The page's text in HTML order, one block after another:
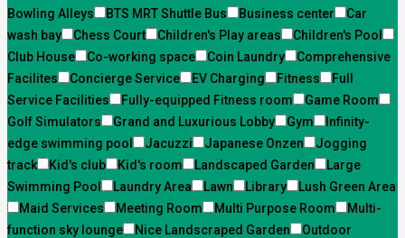
Bowling Alleys
BTS MRT Shuttle Bus Business center
Car
wash bay
Chess Court Children's Play areas
Children's Pool
Club House
Co-working space Coin Laundry
Comprehensive
Facilites
Concierge Service EV Charging Fitness
Full
Service Facilities
Fully-equipped Fitness room
Game Room
Golf Simulators
Grand and Luxurious Lobby Gym
Infinity-
edge swimming pool
Jacuzzi Japanese Onzen
Jogging
track
Kid's club Kid's room Landscaped Garden
Large
Swimming Pool
Laundry Area Lawn Library
Lush Green Area
Maid Services
Meeting Room Multi Purpose Room
Multi-
function sky lounge
Nice Landscraped Garden
Outdoor